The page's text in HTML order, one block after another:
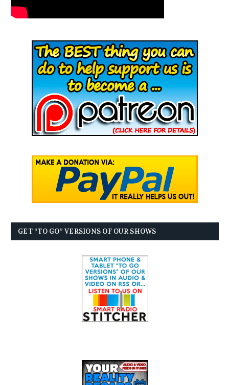
GET “TO GO” VERSIONS OF OUR SHOWS